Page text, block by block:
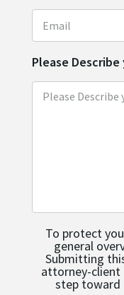
Please
To protect
general
Submitting
attorney-
step toward